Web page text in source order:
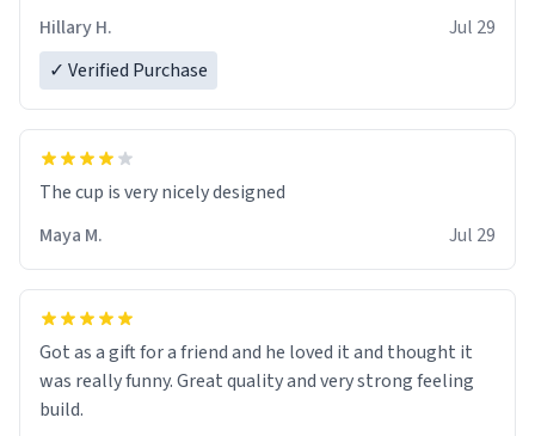
Hillary H.
Jul 29
✓ Verified Purchase
The cup is very nicely designed
Maya M.
Jul 29
Got as a gift for a friend and he loved it and thought it
was really funny. Great quality and very strong feeling
build.